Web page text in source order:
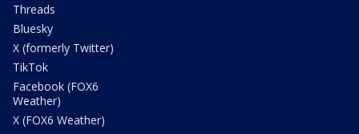
Threads
Bluesky
X (formerly Twitter)
TikTok
Facebook (FOX6
Weather)
X (FOX6 Weather)